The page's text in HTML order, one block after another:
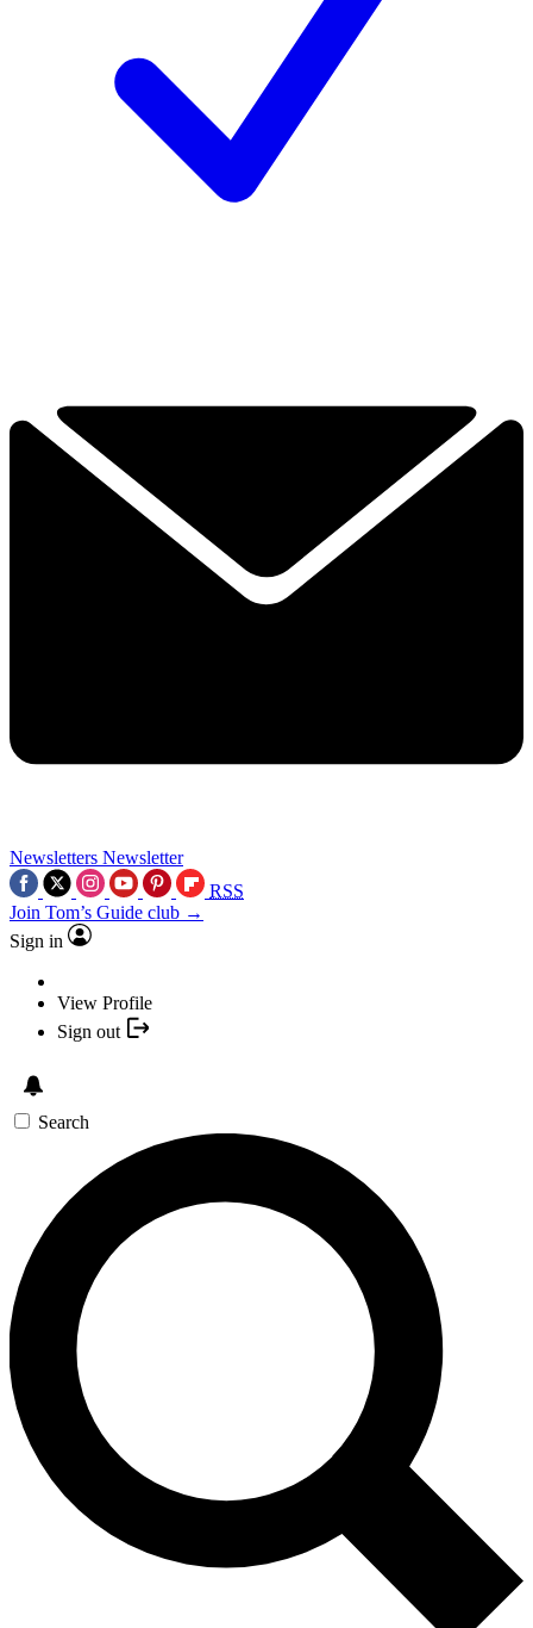
Newsletters Newsletter
RSS
Join Tom’s Guide club →
Sign in
View Profile
Sign out
Search